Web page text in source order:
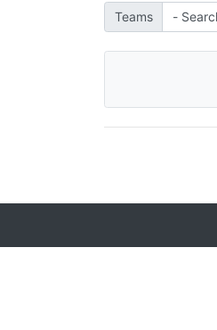
Teams